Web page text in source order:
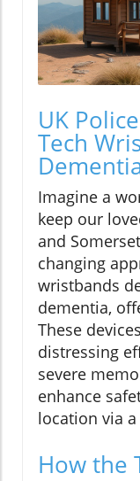
UK
Tech
Imagine a
keep our
and
changing
wristbands
dementia,
These
distressing
severe
enhance
location via
How the